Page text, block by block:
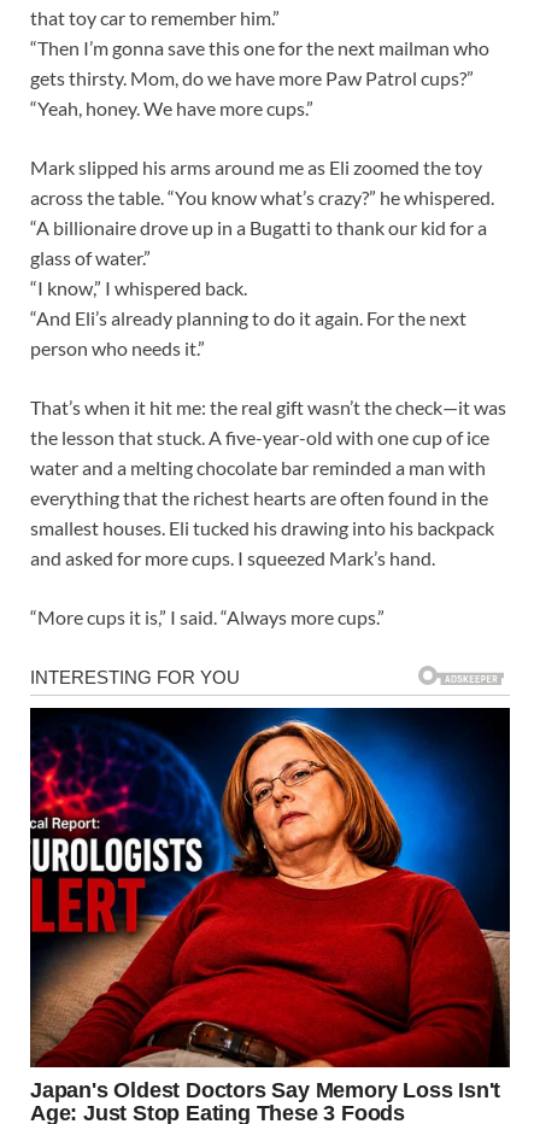
that toy car to remember him.”
“Then I’m gonna save this one for the next mailman who
gets thirsty. Mom, do we have more Paw Patrol cups?”
“Yeah, honey. We have more cups.”
Mark slipped his arms around me as Eli zoomed the toy
across the table. “You know what’s crazy?” he whispered.
“A billionaire drove up in a Bugatti to thank our kid for a
glass of water.”
“I know,” I whispered back.
“And Eli’s already planning to do it again. For the next
person who needs it.”
That’s when it hit me: the real gift wasn’t the check—it was
the lesson that stuck. A five-year-old with one cup of ice
water and a melting chocolate bar reminded a man with
everything that the richest hearts are often found in the
smallest houses. Eli tucked his drawing into his backpack
and asked for more cups. I squeezed Mark’s hand.
“More cups it is,” I said. “Always more cups.”